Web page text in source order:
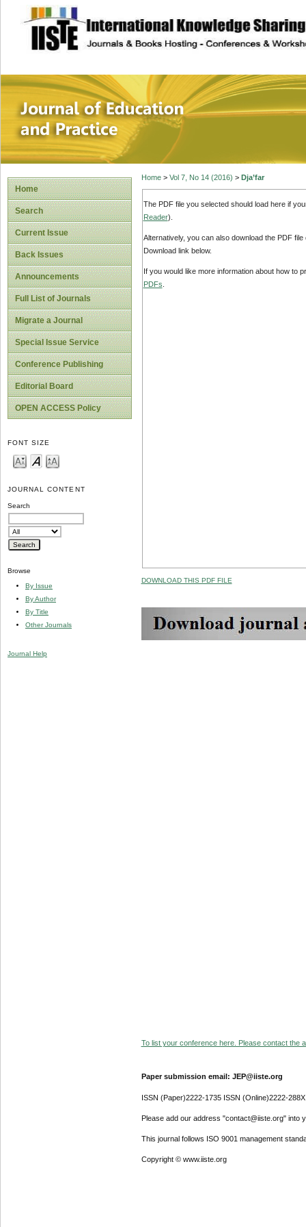
site description
Journal of
Home
Search
Current Issue
Back Issues
Announcements
Full List of Journals
Migrate a Journal
Special Issue Service
Conference Publishing
Editorial Board
OPEN ACCESS Policy
FONT SIZE
JOURNAL CONTENT
Search
Browse
By Issue
By Author
By Title
Other Journals
Journal Help
Home> Vol 7, No 14 (2016) > Dja’far
The PDF file you selected should load here if
Reader).
Alternatively, you can also download the PDF
Download link below.
If you would like more information about how to
PDFs
DOWNLOAD THIS PDF FILE
To list your conference here. Please contact the
Paper submission email: JEP@iiste.org
ISSN (Paper)2222-1735 ISSN (Online)2222-288X
Please add our address "contact@iiste.org" into
This journal follows ISO 9001 management
Copyright © www.iiste.org